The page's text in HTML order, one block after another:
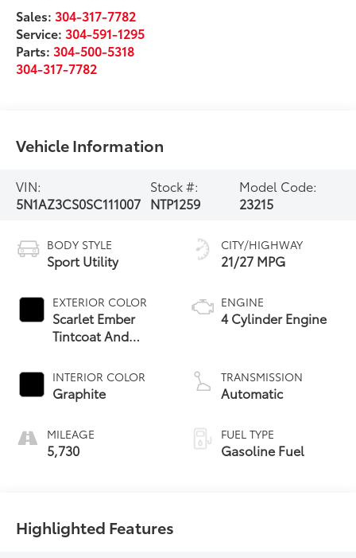
Sales: 304-317-7782
Service: 304-591-1295
Parts: 304-500-5318
304-317-7782
Vehicle Information
VIN:
5N1AZ3CS0SC111007
Stock #:
NTP1259
Model Code:
23215
BODY STYLE
Sport Utility
EXTERIOR COLOR
Scarlet Ember
Tintcoat And
INTERIOR COLOR
Graphite
MILEAGE
5,730
CITY/HIGHWAY
21/27 MPG
ENGINE
4 Cylinder Engine
TRANSMISSION
Automatic
FUEL TYPE
Gasoline Fuel
Highlighted Features